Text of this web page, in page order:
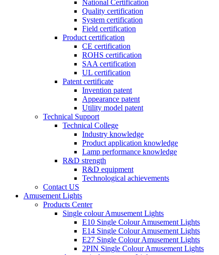
National Certification
Quality certification
System certification
Field certification
Product certification
CE certification
ROHS certification
SAA certification
UL certification
Patent certificate
Invention patent
Appearance patent
Utility model patent
Technical Support
Technical College
Industry knowledge
Product application knowledge
Lamp performance knowledge
R&D strength
R&D equipment
Technological achievements
Contact US
Amusement Lights
Products Center
Single colour Amusement Lights
E10 Single Colour Amusement Lights
E14 Single Colour Amusement Lights
E27 Single Colour Amusement Lights
2PIN Single Colour Amusement Lights